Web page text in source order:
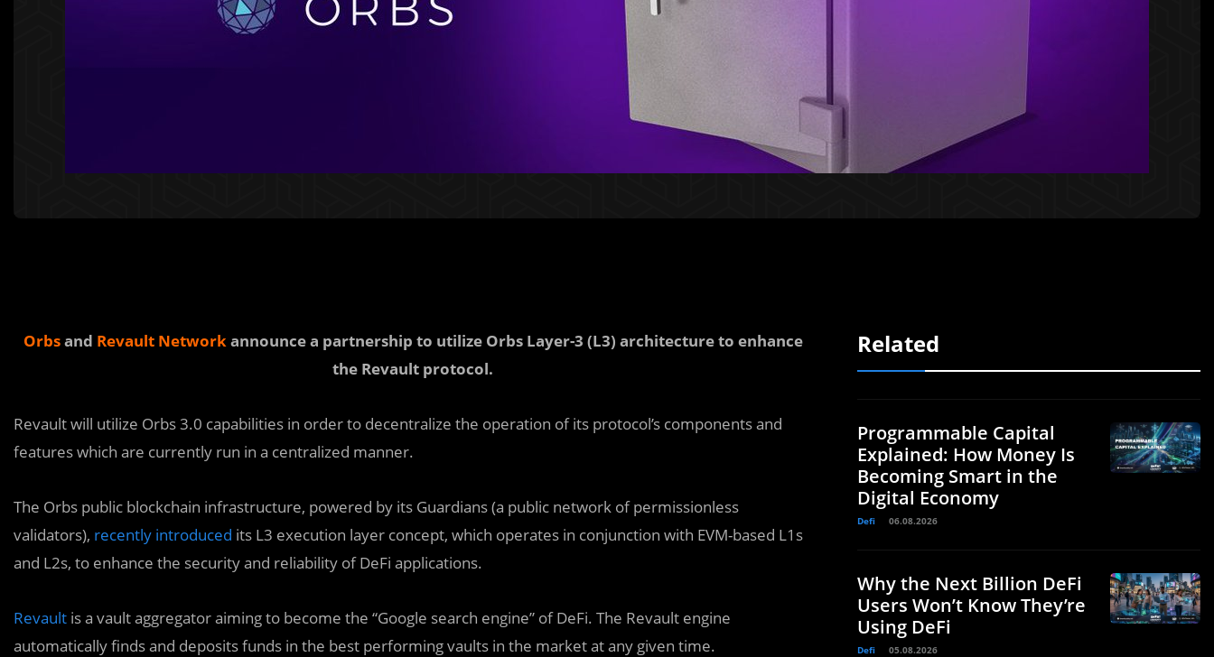
Orbsand Revault Networkannounce a partnership to utilize Orbs Layer-3 (L3) architecture to enhance
the Revault protocol.
Revault will utilize Orbs 3.0 capabilities in order to decentralize the operation of its protocol’s components and
features which are currently run in a centralized manner.
The Orbs public blockchain infrastructure, powered by its Guardians (a public network of permissionless
validators), recently introduced its L3 execution layer concept, which operates in conjunction with EVM-based L1s
and L2s, to enhance the security and reliability of DeFi applications.
Revault is a vault aggregator aiming to become the “Google search engine” of DeFi. The Revault engine
automatically finds and deposits funds in the best performing vaults in the market at any given time.
Related
Programmable Capital
Explained: How Money Is
Becoming Smart in the
Digital Economy
Defi 06.08.2026
Why the Next Billion DeFi
Users Won’t Know They’re
Using DeFi
Defi 05.08.2026